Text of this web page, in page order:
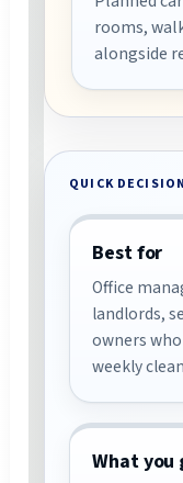
rooms,
alongside
QUICK
Best for
Office
landlords,
owners
weekly
What you